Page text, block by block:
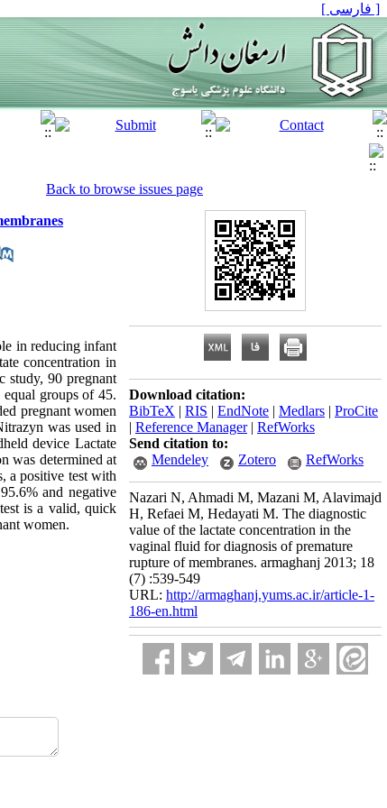
[ فارسی ]
Back to browse issues page
in reducing infant
concentration in
study, 90 pregnant
groups of 45.
pregnant women
was used in
device Lactate
was determined at
a positive test with
and negative
is a valid, quick
women.
Download citation:
BibTeX | RIS | EndNote | Medlars | ProCite
| Reference Manager| RefWorks
Send citation to:
Mendeley
Zotero RefWorks
Nazari N, Ahmadi M, Mazani M, Alavimajd
H, Refaei M, Hedayati M. The diagnostic
value of the lactate concentration in the
vaginal fluid for diagnosis of premature
rupture of membranes. armaghanj 2013; 18
(7) :539-549
URL: http://armaghanj.yums.ac.ir/article-1-
186-en.html